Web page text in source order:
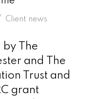
Client news
by The
and The
Trust and
grant